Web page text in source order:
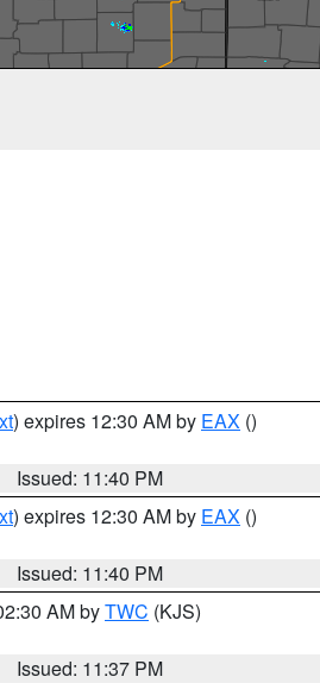
) expires 12:30 AM by EAX ()
Issued: 11:40 PM
) expires 12:30 AM by EAX ()
Issued: 11:40 PM
AM byTWC (KJS)
Issued: 11:37 PM